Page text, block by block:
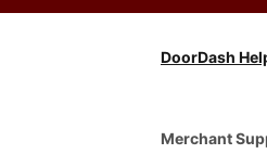
DoorDash
Merchant